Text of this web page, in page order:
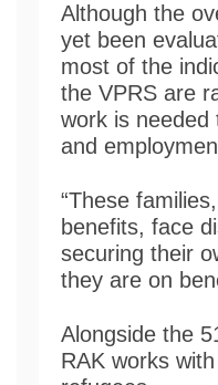
Although the
yet been
most of the
the VPRS are
work is needed
and
“These
benefits, face
securing their
they are on
Alongside the
RAK works